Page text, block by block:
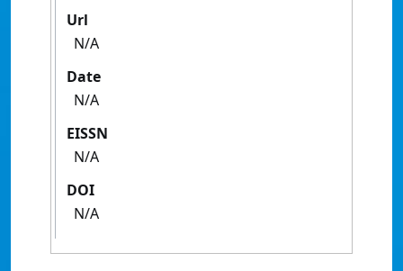
Url
N/A
Date
N/A
EISSN
N/A
DOI
N/A